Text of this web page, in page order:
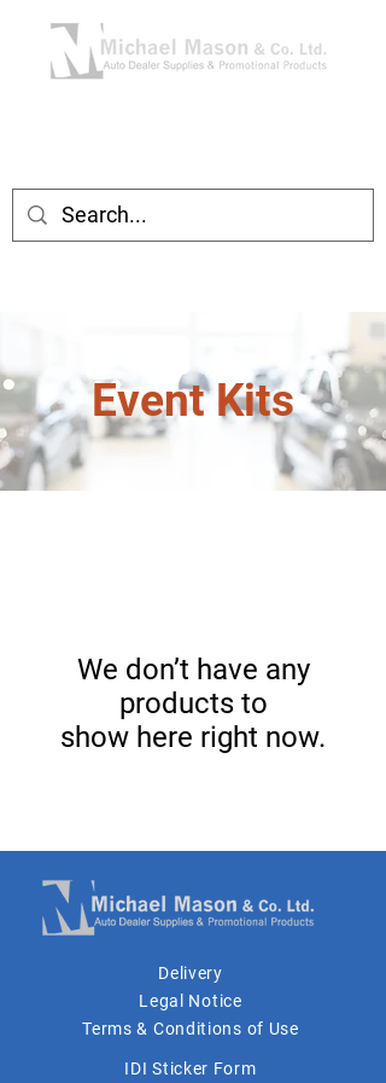
Event Kits
We don’t have any
products to
show here right now.
Delivery
Legal Notice
Terms & Conditions of Use
IDI Sticker Form